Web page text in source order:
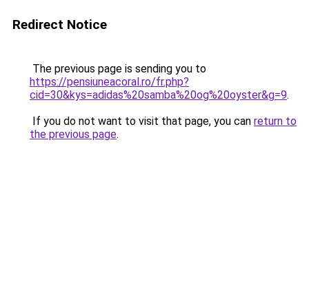
Redirect Notice
The previous page is sending you to
https://pensiuneacoral.ro/fr.php?
cid=30&kys=adidas%20samba%20og%20oyster&g=9.
If you do not want to visit that page, you can return to
the previous page.